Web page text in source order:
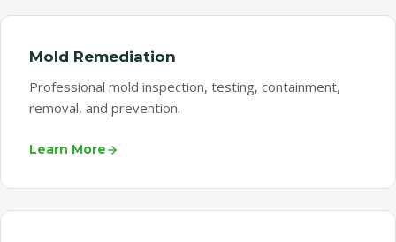
Mold Remediation
Professional mold inspection, testing, containment,
removal, and prevention.
Learn More